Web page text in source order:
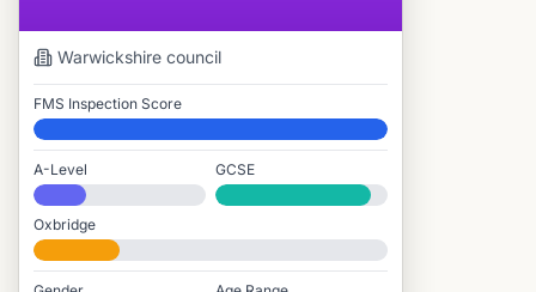
Warwickshire council
FMS Inspection Score
Elite
A-Level
#1,774 / 2,549
GCSE
Oxbridge
#2,055 / 2,712